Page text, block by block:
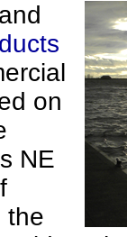
on
NE
the